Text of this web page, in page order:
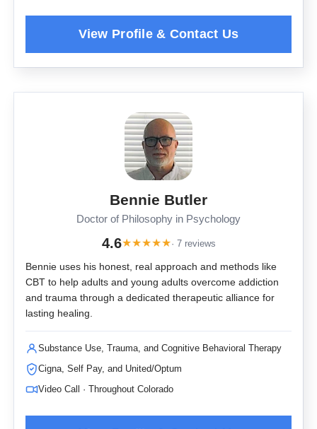
Bennie Butler
Doctor of Philosophy in Psychology
4.6★★★★★· 7 reviews
Bennie uses his honest, real approach and methods like
CBT to help adults and young adults overcome addiction
and trauma through a dedicated therapeutic alliance for
lasting healing.
Substance Use, Trauma, and Cognitive Behavioral Therapy
Cigna, Self Pay, and United/Optum
Video Call · Throughout Colorado